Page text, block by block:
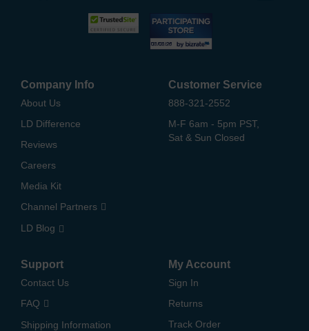
Company Info
About Us
LD Difference
Reviews
Careers
Media Kit
Channel Partners
LD Blog
Customer Service
888-321-2552
M-F 6am - 5pm PST,
Sat & Sun Closed
Support
Contact Us
FAQ
Shipping Information
My Account
Sign In
Returns
Track Order